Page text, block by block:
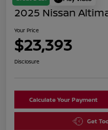
2025 Nissan
Your Price
$23,393
Disclosure
Calculate Your Payment
Get